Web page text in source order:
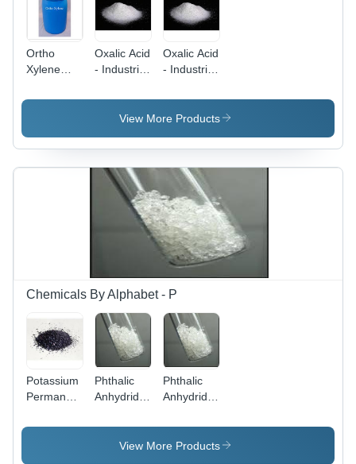
Ortho
Xylene
Lubricants
Oxalic Acid
- Industrial
Powder,
&
Laboratory
Use -
Store in
Dry Place
Oxalic Acid
- Industrial
Powder,
94% Purity
Lubricants
&
Laboratory
Use
View More Products
Chemicals By Alphabet - P
Potassium
Permanganate
Form,
Phthalic
Anhydride
, Melting
Point 131
Phthalic
Anhydride
Point: 295
Â°C,
View More Products